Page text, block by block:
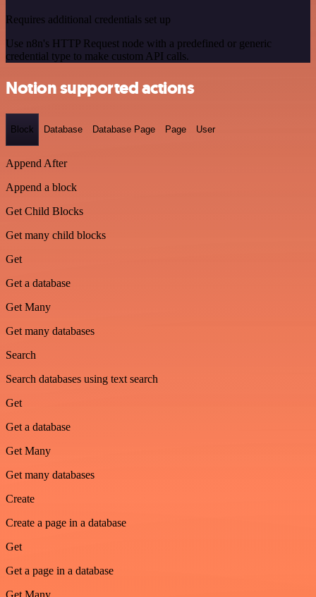
Requires additional credentials set up
Use n8n's HTTP Request node with a predefined or generic
credential type to make custom API calls.
Notion supported actions
Block Database Database Page Page User
Append After
Append a block
Get Child Blocks
Get many child blocks
Get
Get a database
Get Many
Get many databases
Search
Search databases using text search
Get
Get a database
Get Many
Get many databases
Create
Create a page in a database
Get
Get a page in a database
Get Many